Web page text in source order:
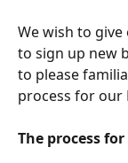
We wish to
to sign up new
to please
process for our
The process